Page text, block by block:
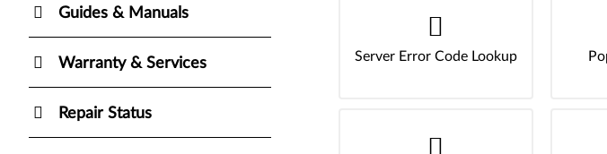
Guides & Manuals
Warranty & Services
Repair Status
Server Error Code Lookup